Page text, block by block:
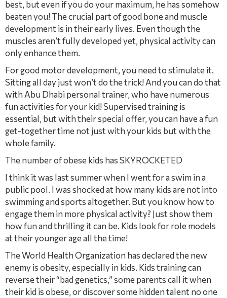
best, but even if you do your maximum, he has somehow
beaten you! The crucial part of good bone and muscle
development is in their early lives. Even though the
muscles aren’t fully developed yet, physical activity can
only enhance them.
For good motor development, you need to stimulate it.
Sitting all day just won’t do the trick! And you can do that
with Abu Dhabi personal trainer, who have numerous
fun activities for your kid! Supervised training is
essential, but with their special offer, you can have a fun
get-together time not just with your kids but with the
whole family.
The number of obese kids has SKYROCKETED
I think it was last summer when I went for a swim in a
public pool. I was shocked at how many kids are not into
swimming and sports altogether. But you know how to
engage them in more physical activity? Just show them
how fun and thrilling it can be. Kids look for role models
at their younger age all the time!
The World Health Organization has declared the new
enemy is obesity, especially in kids. Kids training can
reverse their “bad genetics,” some parents call it when
their kid is obese, or discover some hidden talent no one